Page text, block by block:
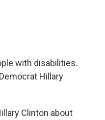
with disabilities.
Hillary
Clinton about